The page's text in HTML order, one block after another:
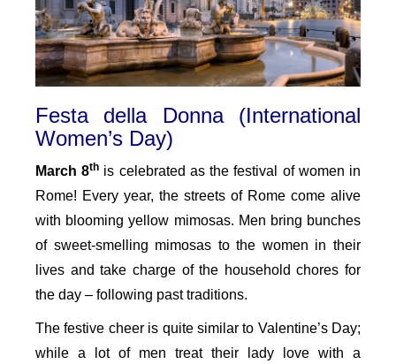
Festa della Donna (International
Women’s Day)
March 8th is celebrated as the festival of women in
Rome! Every year, the streets of Rome come alive
with blooming yellow mimosas. Men bring bunches
of sweet-smelling mimosas to the women in their
lives and take charge of the household chores for
the day – following past traditions.
The festive cheer is quite similar to Valentine’s Day;
while a lot of men treat their lady love with a